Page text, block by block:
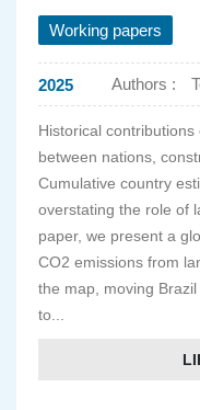
Working papers
2025 Authors :
Historical
between nations,
Cumulative country
overstating the role of
paper, we present a
CO2 emissions from
the map, moving
to...